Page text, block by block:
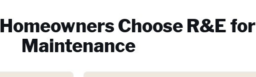
Homeowners Choose R&E for
Maintenance